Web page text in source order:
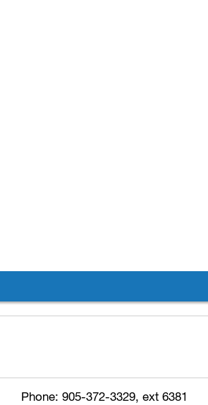
Phone: 905-372-3329, ext 6381